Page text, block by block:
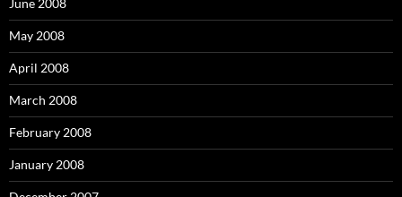
May 2008
April 2008
March 2008
February 2008
January 2008